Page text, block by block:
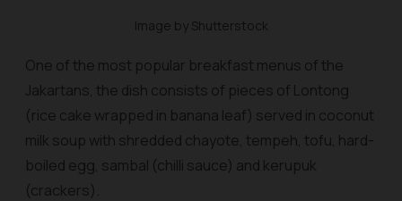
Image by Shutterstock
One of the most popular breakfast menus of the
Jakartans, the dish consists of pieces of Lontong
(rice cake wrapped in banana leaf) served in coconut
milk soup with shredded chayote, tempeh, tofu, hard-
boiled egg, sambal (chilli sauce) and kerupuk
(crackers).